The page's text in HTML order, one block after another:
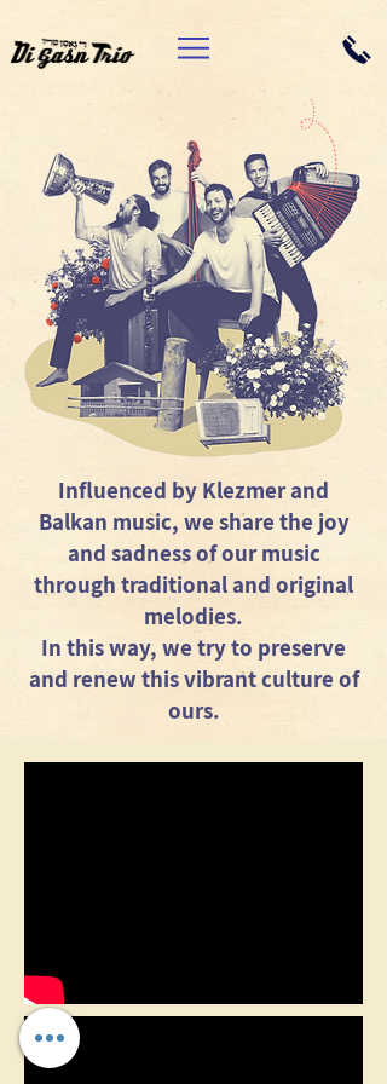
Influenced by Klezmer and
Balkan music, we share the joy
and sadness of our music
through traditional and original
melodies.
In this way, we try to preserve
and renew this vibrant culture of
ours.